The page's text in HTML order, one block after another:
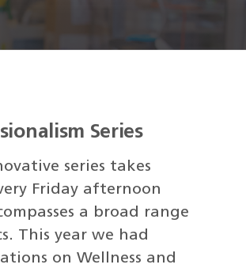
Series
series takes
Friday afternoon
a broad range
This year we had
on Wellness and